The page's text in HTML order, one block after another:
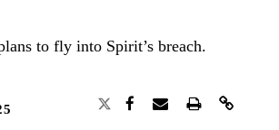
to fly into Spirit’s breach.